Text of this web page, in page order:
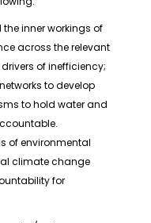
inner workings of
across the relevant
of inefficiency;
to develop
to hold water and
of environmental
climate change
for